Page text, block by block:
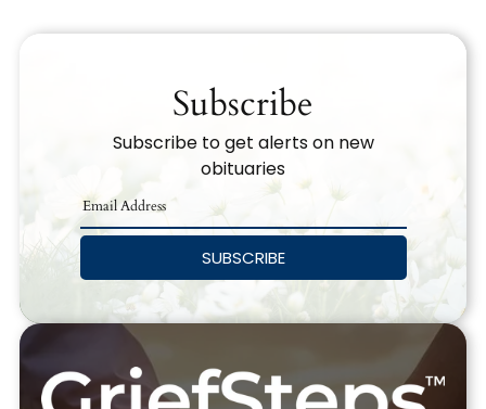
Subscribe
Subscribe to get alerts on new
obituaries
SUBSCRIBE